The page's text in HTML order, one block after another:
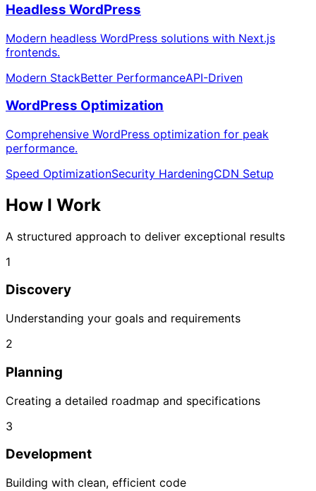
Headless WordPress
Modern headless WordPress solutions with Next.js
frontends.
Modern StackBetter PerformanceAPI-Driven
WordPress Optimization
Comprehensive WordPress optimization for peak
performance.
Speed OptimizationSecurity HardeningCDN Setup
How I Work
A structured approach to deliver exceptional results
1
Discovery
Understanding your goals and requirements
2
Planning
Creating a detailed roadmap and specifications
3
Development
Building with clean, efficient code